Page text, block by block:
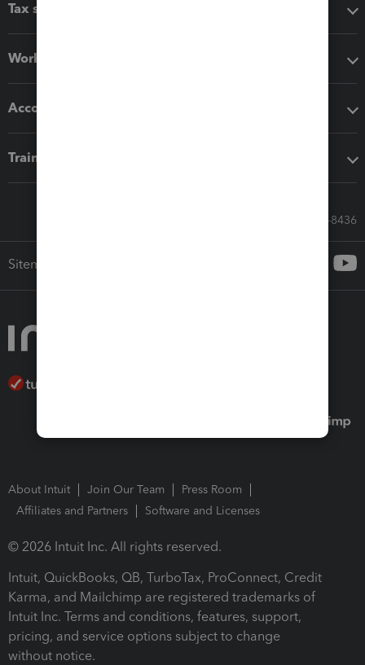
Tax software
Workflow add-ons
Accounting solutions
Training & support
Call Sales: 833-564-8436
Sitemap
About Intuit Join Our Team
Press Room
Affiliates and Partners
Software and Licenses
© 2026 Intuit Inc. All rights reserved.
Intuit, QuickBooks, QB, TurboTax, ProConnect, Credit
Karma, and Mailchimp are registered trademarks of
Intuit Inc. Terms and conditions, features, support,
pricing, and service options subject to change
without notice.